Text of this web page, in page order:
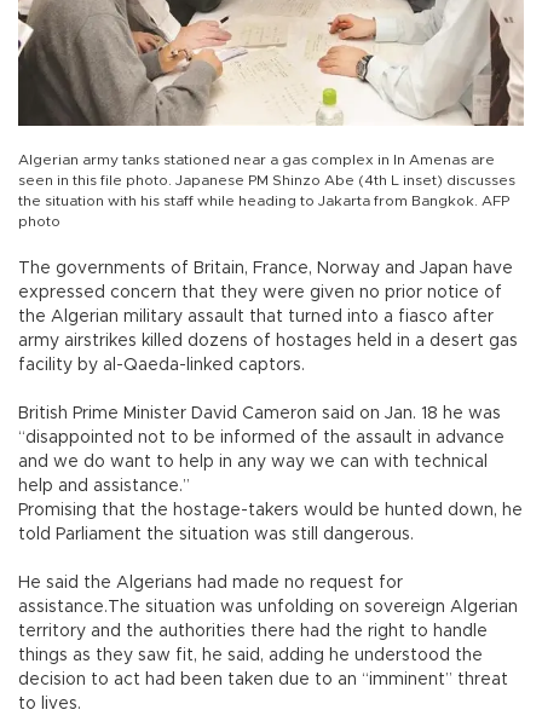
Algerian army tanks stationed near a gas complex in In Amenas are
seen in this file photo. Japanese PM Shinzo Abe (4th L inset) discusses
the situation with his staff while heading to Jakarta from Bangkok. AFP
photo
The governments of Britain, France, Norway and Japan have
expressed concern that they were given no prior notice of
the Algerian military assault that turned into a fiasco after
army airstrikes killed dozens of hostages held in a desert gas
facility by al-Qaeda-linked captors.
British Prime Minister David Cameron said on Jan. 18 he was
“disappointed not to be informed of the assault in advance
and we do want to help in any way we can with technical
help and assistance.”
Promising that the hostage-takers would be hunted down, he
told Parliament the situation was still dangerous.
He said the Algerians had made no request for
assistance.The situation was unfolding on sovereign Algerian
territory and the authorities there had the right to handle
things as they saw fit, he said, adding he understood the
decision to act had been taken due to an “imminent” threat
to lives.